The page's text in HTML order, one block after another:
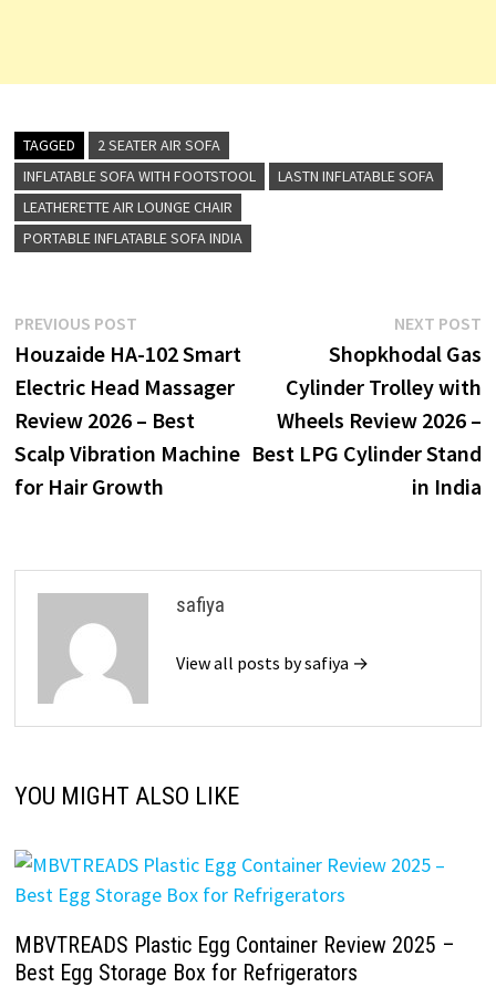
TAGGED
2 SEATER AIR SOFA
INFLATABLE SOFA WITH FOOTSTOOL
LASTN INFLATABLE SOFA
LEATHERETTE AIR LOUNGE CHAIR
PORTABLE INFLATABLE SOFA INDIA
Post
navigation
PREVIOUS POSTPrevious
post:
Houzaide HA-102 Smart
Electric Head Massager
Review 2026 – Best
Scalp Vibration Machine
for Hair Growth
NEXT POST
Shopkhodal Gas
Cylinder Trolley with
Wheels Review 2026 –
Best LPG Cylinder Stand
in India
safiya
View all posts by safiya →
YOU MIGHT ALSO LIKE
MBVTREADS Plastic Egg Container Review 2025 –
Best Egg Storage Box for Refrigerators